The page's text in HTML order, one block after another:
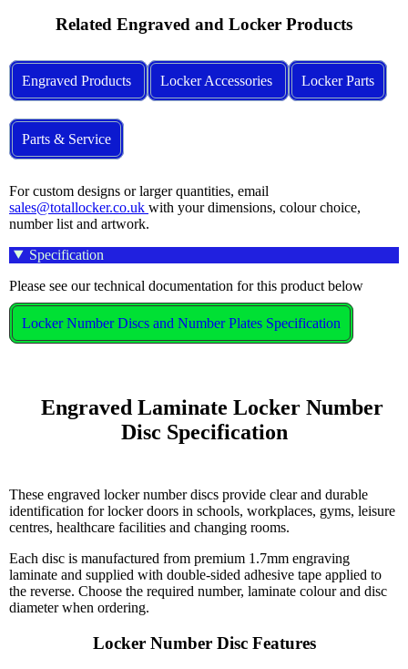
Related Engraved and Locker Products
Engraved Products Locker Accessories Locker Parts
Parts & Service
For custom designs or larger quantities, email
sales@totallocker.co.uk with your dimensions, colour choice,
number list and artwork.
Specification
Please see our technical documentation for this product below
Locker Number Discs and Number Plates Specification
Disc Specification
These engraved locker number discs provide clear and durable
identification for locker doors in schools, workplaces, gyms, leisure
centres, healthcare facilities and changing rooms.
Each disc is manufactured from premium 1.7mm engraving
laminate and supplied with double-sided adhesive tape applied to
the reverse. Choose the required number, laminate colour and disc
diameter when ordering.
Locker Number Disc Features